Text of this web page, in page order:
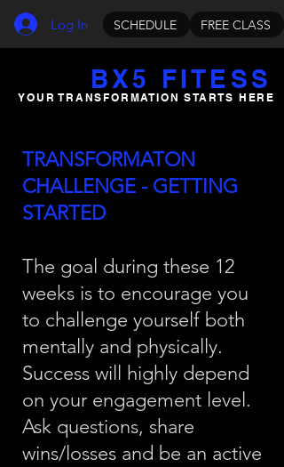
FREE CLASS
Log In SCHEDULE
BX5 FITESS
YOUR TRANSFORMATION STARTS HERE
TRANSFORMATON
CHALLENGE - GETTING
STARTED
The goal during these 12
weeks is to encourage you
to challenge yourself both
mentally and physically.
Success will highly depend
on your engagement level.
Ask questions, share
wins/losses and be an active